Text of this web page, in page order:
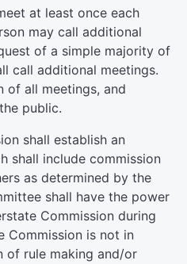
at least once each
may call additional
of a simple majority of
call additional meetings.
of all meetings, and
public.
shall establish an
shall include commission
as determined by the
shall have the power
Commission during
Commission is not in
of rule making and/or